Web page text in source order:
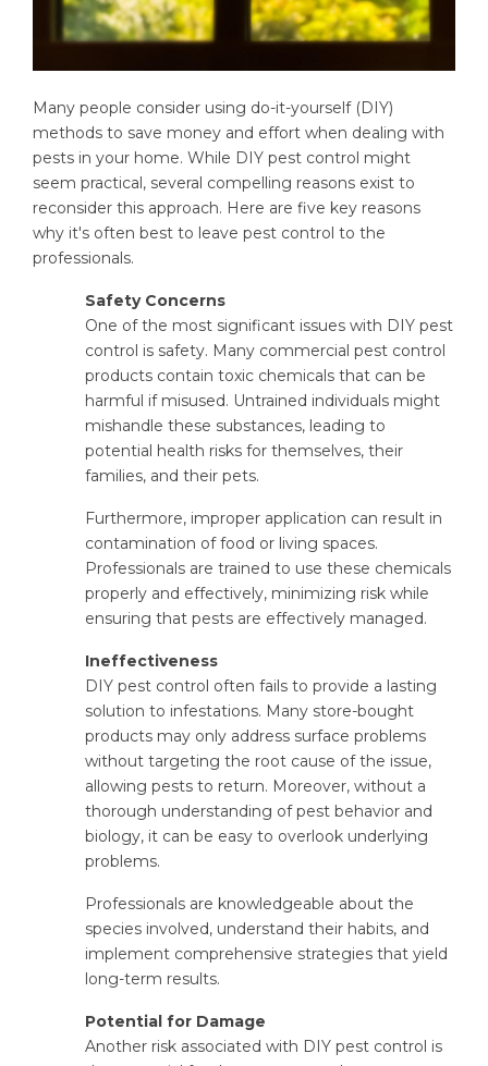
Many people consider using do-it-yourself (DIY)
methods to save money and effort when dealing with
pests in your home. While DIY pest control might
seem practical, several compelling reasons exist to
reconsider this approach. Here are five key reasons
why it's often best to leave pest control to the
professionals.
Safety Concerns
One of the most significant issues with DIY pest
control is safety. Many commercial pest control
products contain toxic chemicals that can be
harmful if misused. Untrained individuals might
mishandle these substances, leading to
potential health risks for themselves, their
families, and their pets.
Furthermore, improper application can result in
contamination of food or living spaces.
Professionals are trained to use these chemicals
properly and effectively, minimizing risk while
ensuring that pests are effectively managed.
Ineffectiveness
DIY pest control often fails to provide a lasting
solution to infestations. Many store-bought
products may only address surface problems
without targeting the root cause of the issue,
allowing pests to return. Moreover, without a
thorough understanding of pest behavior and
biology, it can be easy to overlook underlying
problems.
Professionals are knowledgeable about the
species involved, understand their habits, and
implement comprehensive strategies that yield
long-term results.
Potential for Damage
Another risk associated with DIY pest control is